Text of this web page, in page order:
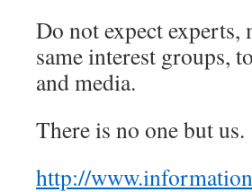
Do not expect experts,
same interest groups,
and media.
There is no one but us.
http://